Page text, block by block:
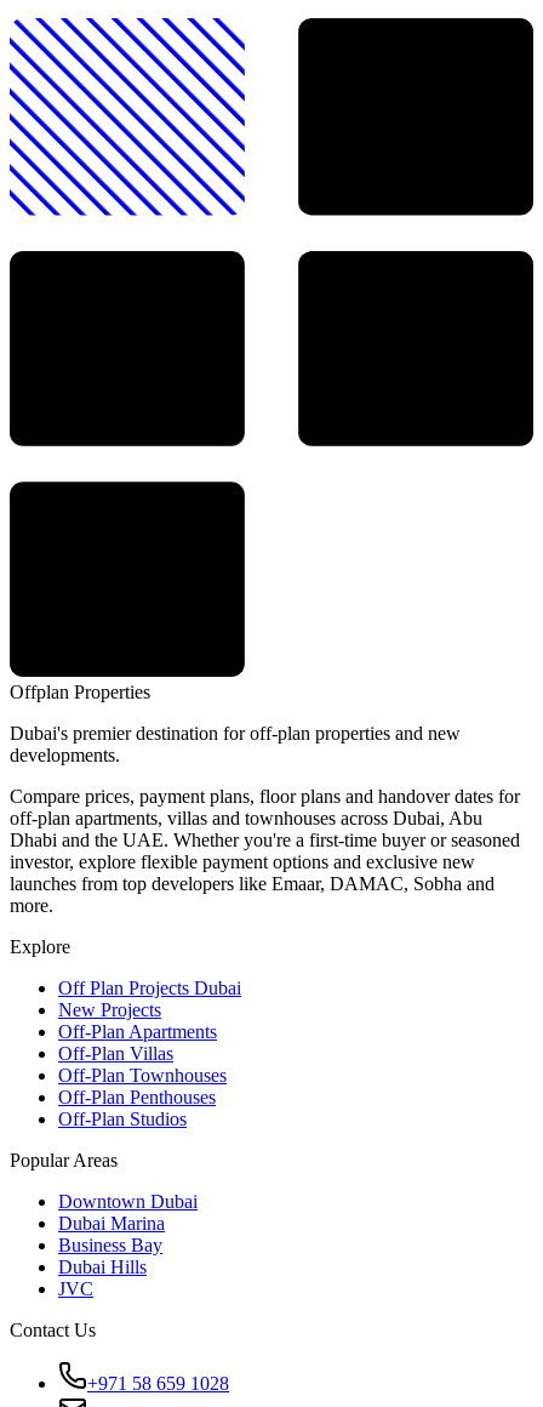
Offplan Properties
Dubai's premier destination for off-plan properties and new
developments.
Compare prices, payment plans, floor plans and handover dates for
off-plan apartments, villas and townhouses across Dubai, Abu
Dhabi and the UAE. Whether you're a first-time buyer or seasoned
investor, explore flexible payment options and exclusive new
launches from top developers like Emaar, DAMAC, Sobha and
more.
Explore
Off Plan Projects Dubai
New Projects
Off-Plan Apartments
Off-Plan Villas
Off-Plan Townhouses
Off-Plan Penthouses
Off-Plan Studios
Popular Areas
Downtown Dubai
Dubai Marina
Business Bay
Dubai Hills
JVC
Contact Us
+971 58 659 1028